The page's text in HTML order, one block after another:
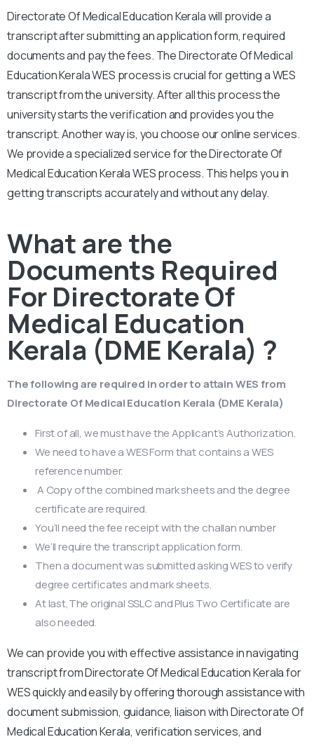
Directorate Of Medical Education Kerala will provide a
transcript after submitting an application form, required
documents and pay the fees. The Directorate Of Medical
Education Kerala WES process is crucial for getting a WES
transcript from the university. After all this process the
university starts the verification and provides you the
transcript. Another way is, you choose our online services.
We provide a specialized service for the Directorate Of
Medical Education Kerala WES process. This helps you in
getting transcripts accurately and without any delay.
What are the
Documents Required
For Directorate Of
Medical Education
Kerala (DME Kerala) ?
The following are required in order to attain WES from
Directorate Of Medical Education Kerala (DME Kerala)
First of all, we must have the Applicant’s Authorization.
We need to have a WES Form that contains a WES
reference number.
A Copy of the combined mark sheets and the degree
certificate are required.
You’ll need the fee receipt with the challan number
We’ll require the transcript application form.
Then a document was submitted asking WES to verify
degree certificates and mark sheets.
At last,The original SSLC and Plus Two Certificate are
also needed.
We can provide you with effective assistance in navigating
transcript from Directorate Of Medical Education Kerala for
WES quickly and easily by offering thorough assistance with
document submission, guidance, liaison with Directorate Of
Medical Education Kerala, verification services, and